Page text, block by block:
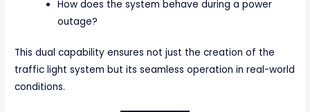
How does the system behave during a power
outage?
This dual capability ensures not just the creation of the
traffic light system but its seamless operation in real-world
conditions.